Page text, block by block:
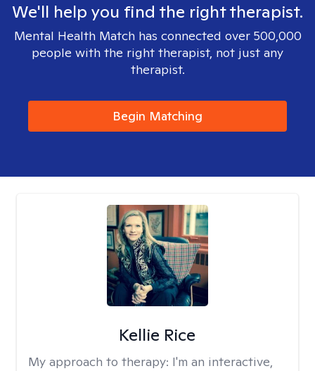
We'll help you find the right therapist.
Mental Health Match has connected over 500,000
people with the right therapist, not just any
therapist.
Begin Matching
Kellie Rice
My approach to therapy: I'm an interactive,